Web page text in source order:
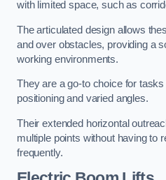
with limited space, such as
The articulated design allows
and over obstacles, providing a
working environments.
They are a go-to choice for
positioning and varied angles.
Their extended horizontal
multiple points without having to
frequently.